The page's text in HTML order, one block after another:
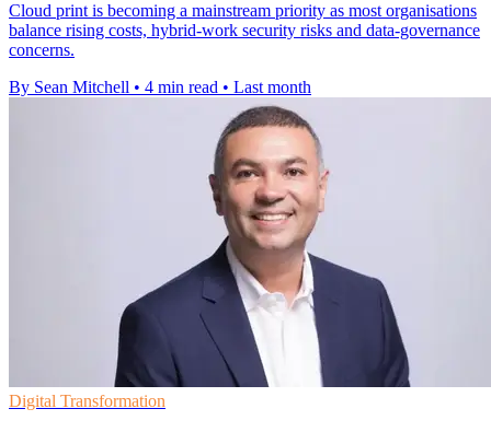
Cloud print is becoming a mainstream priority as most organisations
balance rising costs, hybrid-work security risks and data-governance
concerns.
By Sean Mitchell • 4 min read • Last month
Digital Transformation